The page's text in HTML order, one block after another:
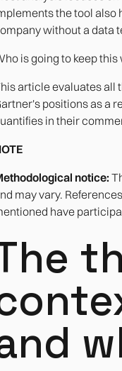
the tool also
without a data
is going to keep
article evaluates all
positions as a
in their
notice:
may vary.
have